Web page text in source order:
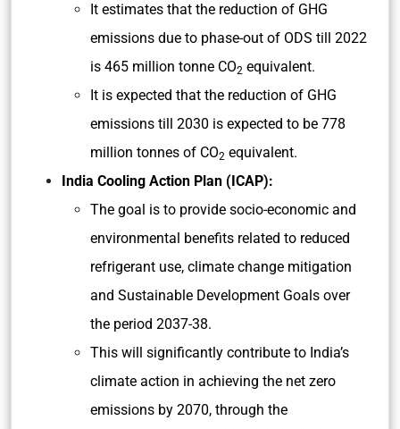
It estimates that the reduction of GHG
emissions due to phase-out of ODS till 2022
is 465 million tonne CO2 equivalent.
It is expected that the reduction of GHG
emissions till 2030 is expected to be 778
million tonnes of CO2 equivalent.
India Cooling Action Plan (ICAP):
The goal is to provide socio-economic and
environmental benefits related to reduced
refrigerant use, climate change mitigation
and Sustainable Development Goals over
the period 2037-38.
This will significantly contribute to India’s
climate action in achieving the net zero
emissions by 2070, through the